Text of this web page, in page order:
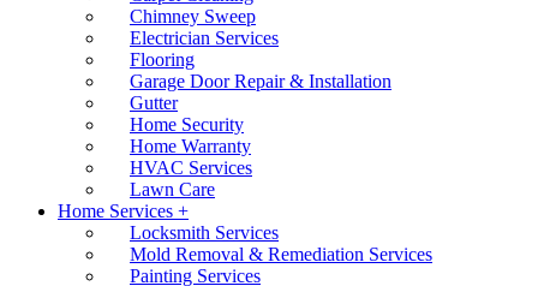
Chimney Sweep
Electrician Services
Flooring
Garage Door Repair & Installation
Gutter
Home Security
Home Warranty
HVAC Services
Lawn Care
Home Services +
Locksmith Services
Mold Removal & Remediation Services
Painting Services